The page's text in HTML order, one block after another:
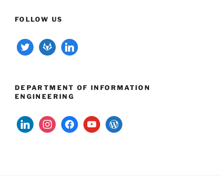
FOLLOW US
twittergitlab linkedin
DEPARTMENT OF INFORMATION
ENGINEERING
linkedininstagramfacebookyoutubewordpress